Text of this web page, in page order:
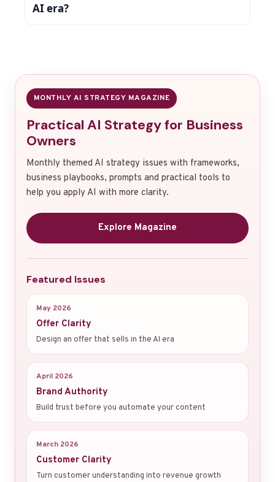
AI era?
MONTHLY AI STRATEGY MAGAZINE
Practical AI Strategy for Business
Owners
Monthly themed AI strategy issues with frameworks,
business playbooks, prompts and practical tools to
help you apply AI with more clarity.
Explore Magazine
Featured Issues
May 2026
Offer Clarity
Design an offer that sells in the AI era
April 2026
Brand Authority
Build trust before you automate your content
March 2026
Customer Clarity
Turn customer understanding into revenue growth